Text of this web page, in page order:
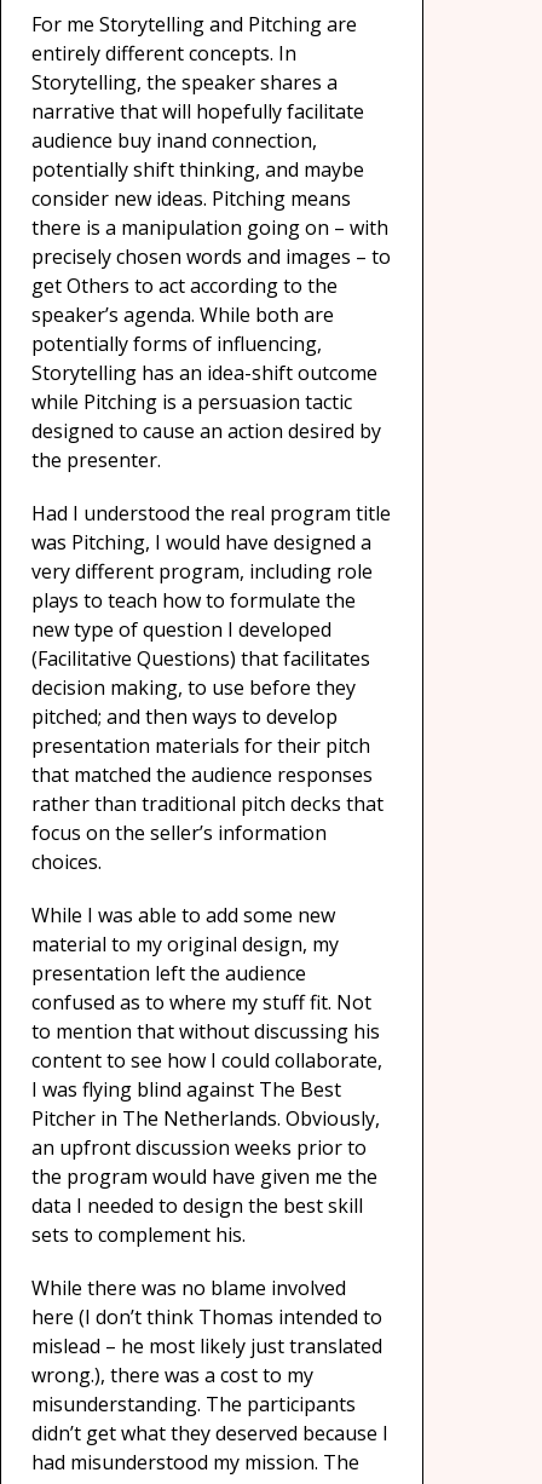
For me Storytelling and Pitching are
entirely different concepts. In
Storytelling, the speaker shares a
narrative that will hopefully facilitate
audience buy inand connection,
potentially shift thinking, and maybe
consider new ideas. Pitching means
there is a manipulation going on – with
precisely chosen words and images – to
get Others to act according to the
speaker’s agenda. While both are
potentially forms of influencing,
Storytelling has an idea-shift outcome
while Pitching is a persuasion tactic
designed to cause an action desired by
the presenter.
Had I understood the real program title
was Pitching, I would have designed a
very different program, including role
plays to teach how to formulate the
new type of question I developed
(Facilitative Questions) that facilitates
decision making, to use before they
pitched; and then ways to develop
presentation materials for their pitch
that matched the audience responses
rather than traditional pitch decks that
focus on the seller’s information
choices.
While I was able to add some new
material to my original design, my
presentation left the audience
confused as to where my stuff fit. Not
to mention that without discussing his
content to see how I could collaborate,
I was flying blind against The Best
Pitcher in The Netherlands. Obviously,
an upfront discussion weeks prior to
the program would have given me the
data I needed to design the best skill
sets to complement his.
While there was no blame involved
here (I don’t think Thomas intended to
mislead – he most likely just translated
wrong.), there was a cost to my
misunderstanding. The participants
didn’t get what they deserved because I
had misunderstood my mission. The